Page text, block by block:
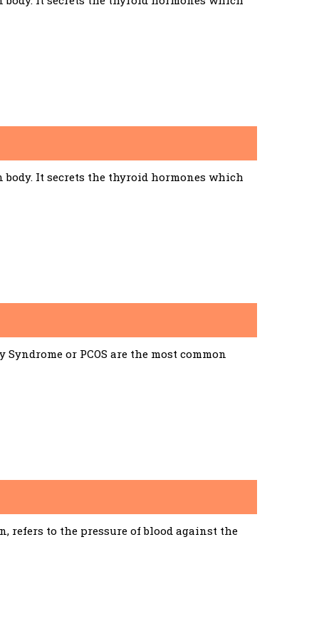
It secrets the thyroid hormones which
Syndrome or PCOS are the most common
refers to the pressure of blood against the